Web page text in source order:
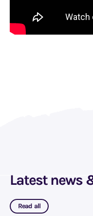
Latest news
Read all